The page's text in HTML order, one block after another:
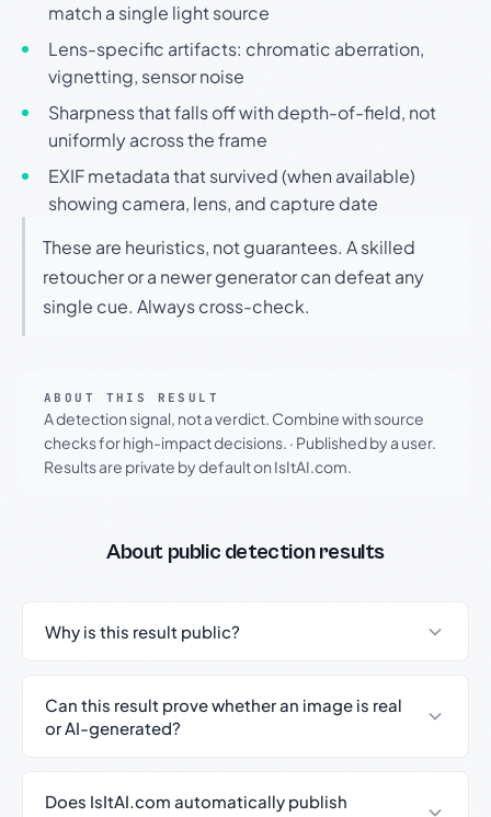
match a single light source
Lens-specific artifacts: chromatic aberration,
vignetting, sensor noise
Sharpness that falls off with depth-of-field, not
uniformly across the frame
EXIF metadata that survived (when available)
showing camera, lens, and capture date
These are heuristics, not guarantees. A skilled
retoucher or a newer generator can defeat any
single cue. Always cross-check.
ABOUT THIS RESULT
A detection signal, not a verdict. Combine with source
checks for high-impact decisions. · Published by a user.
Results are private by default on IsItAI.com.
About public detection results
Why is this result public?
Can this result prove whether an image is real
or AI-generated?
Does IsItAI.com automatically publish